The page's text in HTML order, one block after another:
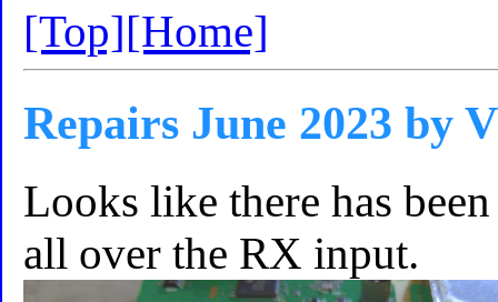
[Top][Home]
Repairs June 2023 by
Looks like there has
all over the RX input.